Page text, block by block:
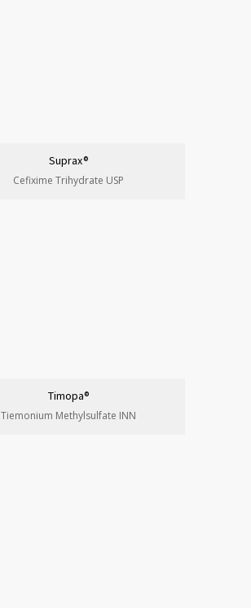
Suprax®
Cefixime Trihydrate USP
Timopa®
Tiemonium Methylsulfate INN